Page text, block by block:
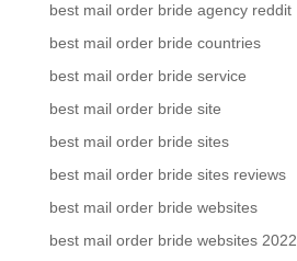
best mail order bride agency reddit
best mail order bride countries
best mail order bride service
best mail order bride site
best mail order bride sites
best mail order bride sites reviews
best mail order bride websites
best mail order bride websites 2022